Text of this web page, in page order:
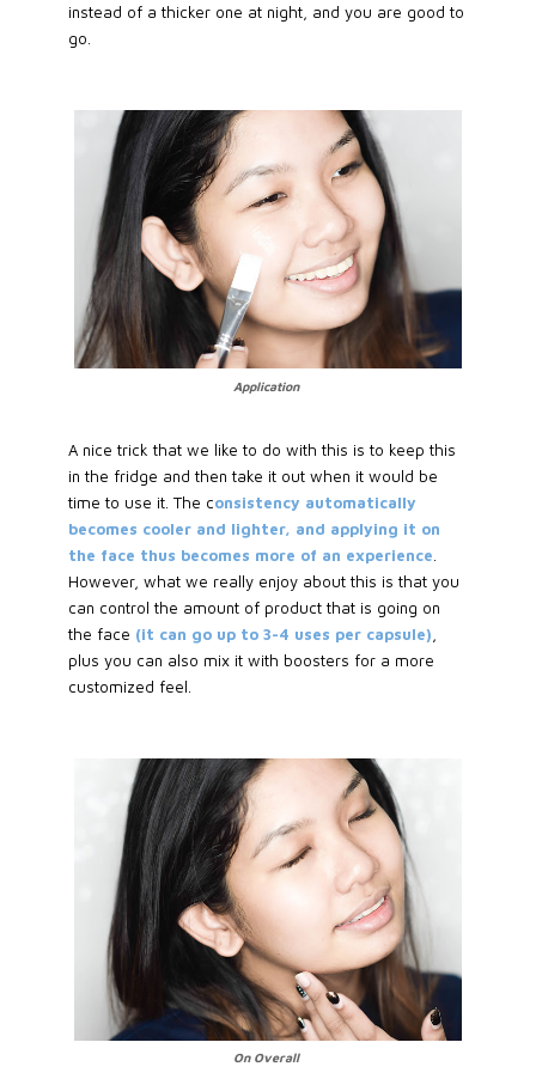
instead of a thicker one at night, and you are good to
go.
Application
A nice trick that we like to do with this is to keep this
in the fridge and then take it out when it would be
time to use it. The consistency automatically
becomes cooler and lighter, and applying it on
the face thus becomes more of an experience
However, what we really enjoy about this is that you
can control the amount of product that is going on
the face (it can go up to 3-4 uses per capsule)
plus you can also mix it with boosters for a more
customized feel.
On Overall